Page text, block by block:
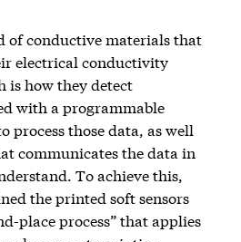
of conductive materials that
electrical conductivity
is how they detect
with a programmable
those data, as well
communicates the data in
To achieve this,
the printed soft sensors
place process” that applies